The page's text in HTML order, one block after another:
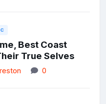
Best Coast
True Selves
0